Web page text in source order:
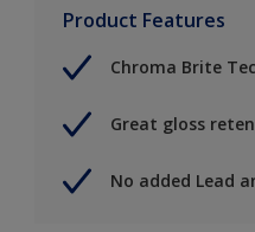
Product Features
Chroma Brite
Great gloss
No added Lead